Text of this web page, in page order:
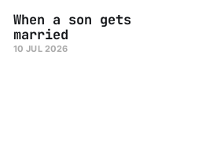
When a son gets
married
10 JUL 2026